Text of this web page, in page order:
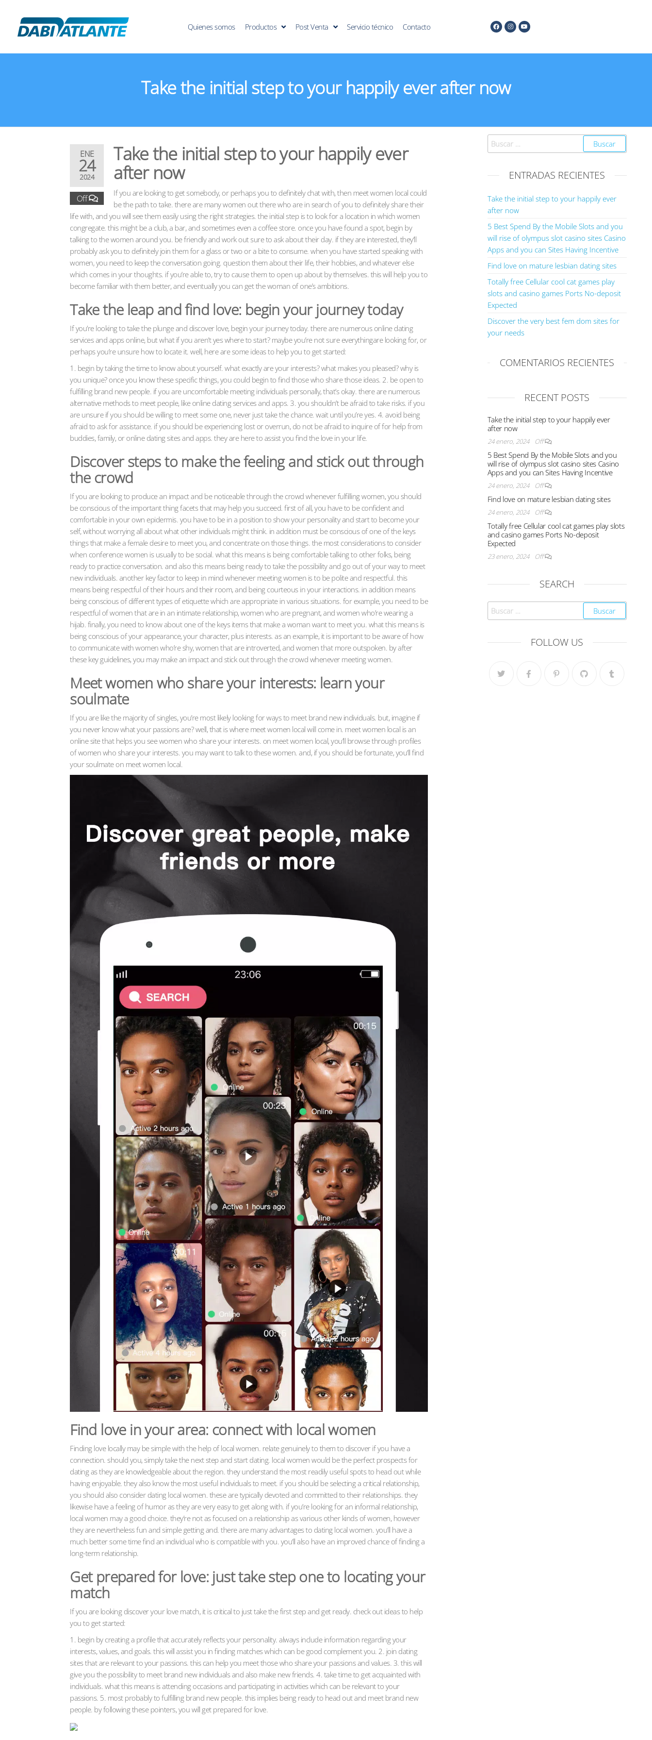
Quienes somos Productos Post Venta Servicio técnico Contacto
Take the initial step to your happily ever after now
ENE
24
2024
Off
Take the initial step to your happily ever
after now
If you are looking to get somebody, or perhaps you to definitely chat with, then meet women local could
be the path to take. there are many women out there who are in search of you to definitely share their
life with, and you will see them easily using the right strategies. the initial step is to look for a location in which women
congregate. this might be a club, a bar, and sometimes even a coffee store. once you have found a spot, begin by
talking to the women around you. be friendly and work out sure to ask about their day. if they are interested, they’ll
probably ask you to definitely join them for a glass or two or a bite to consume. when you have started speaking with
women, you need to keep the conversation going. question them about their life, their hobbies, and whatever else
which comes in your thoughts. if you’re able to, try to cause them to open up about by themselves. this will help you to
become familiar with them better, and eventually you can get the woman of one’s ambitions.
Take the leap and find love: begin your journey today
If you’re looking to take the plunge and discover love, begin your journey today. there are numerous online dating
services and apps online, but what if you aren’t yes where to start? maybe you’re not sure everythingare looking for, or
perhaps you’re unsure how to locate it. well, here are some ideas to help you to get started:
1. begin by taking the time to know about yourself. what exactly are your interests? what makes you pleased? why is
you unique? once you know these specific things, you could begin to find those who share those ideas. 2. be open to
fulfilling brand new people. if you are uncomfortable meeting individuals personally, that’s okay. there are numerous
alternative methods to meet people, like online dating services and apps. 3. you shouldn’t be afraid to take risks. if you
are unsure if you should be willing to meet some one, never just take the chance. wait until you’re yes. 4. avoid being
afraid to ask for assistance. if you should be experiencing lost or overrun, do not be afraid to inquire of for help from
buddies, family, or online dating sites and apps. they are here to assist you find the love in your life.
Discover steps to make the feeling and stick out through
the crowd
If you are looking to produce an impact and be noticeable through the crowd whenever fulfilling women, you should
be conscious of the important thing facets that may help you succeed. first of all, you have to be confident and
comfortable in your own epidermis. you have to be in a position to show your personality and start to become your
self, without worrying all about what other individuals might think. in addition must be conscious of one of the keys
things that make a female desire to meet you, and concentrate on those things. the most considerations to consider
when conference women is usually to be social. what this means is being comfortable talking to other folks, being
ready to practice conversation. and also this means being ready to take the possibility and go out of your way to meet
new individuals. another key factor to keep in mind whenever meeting women is to be polite and respectful. this
means being respectful of their hours and their room, and being courteous in your interactions. in addition means
being conscious of different types of etiquette which are appropriate in various situations. for example, you need to be
respectful of women that are in an intimate relationship, women who are pregnant, and women who’re wearing a
hijab. finally, you need to know about one of the keys items that make a woman want to meet you. what this means is
being conscious of your appearance, your character, plus interests. as an example, it is important to be aware of how
to communicate with women who’re shy, women that are introverted, and women that more outspoken. by after
these key guidelines, you may make an impact and stick out through the crowd whenever meeting women.
Meet women who share your interests: learn your
soulmate
If you are like the majority of singles, you’re most likely looking for ways to meet brand new individuals. but, imagine if
you never know what your passions are? well, that is where meet women local will come in. meet women local is an
online site that helps you see women who share your interests. on meet women local, you’ll browse through profiles
of women who share your interests. you may want to talk to these women. and, if you should be fortunate, you’ll find
your soulmate on meet women local.
Find love in your area: connect with local women
Finding love locally may be simple with the help of local women. relate genuinely to them to discover if you have a
connection. should you, simply take the next step and start dating. local women would be the perfect prospects for
dating as they are knowledgeable about the region. they understand the most readily useful spots to head out while
having enjoyable. they also know the most useful individuals to meet. if you should be selecting a critical relationship,
you should also consider dating local women. these are typically devoted and committed to their relationships. they
likewise have a feeling of humor as they are very easy to get along with. if you’re looking for an informal relationship,
local women may a good choice. they’re not as focused on a relationship as various other kinds of women, however
they are nevertheless fun and simple getting and. there are many advantages to dating local women. you’ll have a
much better some time find an individual who is compatible with you. you’ll also have an improved chance of finding a
long-term relationship.
Get prepared for love: just take step one to locating your
match
If you are looking discover your love match, it is critical to just take the first step and get ready. check out ideas to help
you to get started:
1. begin by creating a profile that accurately reflects your personality. always include information regarding your
interests, values, and goals. this will assist you in finding matches which can be good complement you. 2. join dating
sites that are relevant to your passions. this can help you meet those who share your passions and values. 3. this will
give you the possibility to meet brand new individuals and also make new friends. 4. take time to get acquainted with
individuals. what this means is attending occasions and participating in activities which can be relevant to your
passions. 5. most probably to fulfilling brand new people. this implies being ready to head out and meet brand new
people. by following these pointers, you will get prepared for love.
ENTRADAS RECIENTES
Take the initial step to your happily ever
after now
5 Best Spend By the Mobile Slots and you
will rise of olympus slot casino sites Casino
Apps and you can Sites Having Incentive
Find love on mature lesbian dating sites
Totally free Cellular cool cat games play
slots and casino games Ports No-deposit
Expected
Discover the very best fem dom sites for
your needs
COMENTARIOS RECIENTES
RECENT POSTS
Take the initial step to your happily ever
after now
24 enero, 2024 Off
5 Best Spend By the Mobile Slots and you
will rise of olympus slot casino sites Casino
Apps and you can Sites Having Incentive
24 enero, 2024 Off
Find love on mature lesbian dating sites
24 enero, 2024 Off
Totally free Cellular cool cat games play slots
and casino games Ports No-deposit
Expected
23 enero, 2024 Off
SEARCH
FOLLOW US